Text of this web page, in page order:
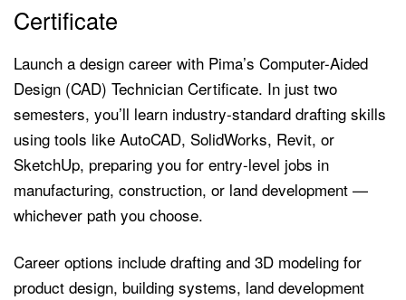
Certificate
Launch a design career with Pima’s Computer-Aided
Design (CAD) Technician Certificate. In just two
semesters, you’ll learn industry-standard drafting skills
using tools like AutoCAD, SolidWorks, Revit, or
SketchUp, preparing you for entry-level jobs in
manufacturing, construction, or land development —
whichever path you choose.
Career options include drafting and 3D modeling for
product design, building systems, land development